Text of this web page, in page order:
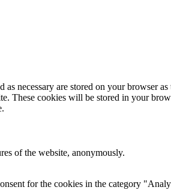
necessary are stored on your browser as
These cookies will be stored in your
of the website, anonymously.
for the cookies in the category